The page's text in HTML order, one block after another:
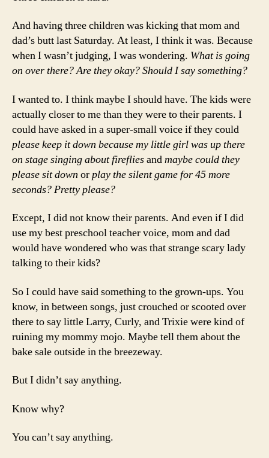
And having three children was kicking that mom and
dad’s butt last Saturday. At least, I think it was. Because
when I wasn’t judging, I was wondering. What is going
on over there? Are they okay? Should I say something?
I wanted to. I think maybe I should have. The kids were
actually closer to me than they were to their parents. I
could have asked in a super-small voice if they could
please keep it down because my little girl was up there
on stage singing about firefliesandmaybe could they
please sit down orplay the silent game for 45 more
seconds?Pretty please?
Except, I did not know their parents. And even if I did
use my best preschool teacher voice, mom and dad
would have wondered who was that strange scary lady
talking to their kids?
So I could have said something to the grown-ups. You
know, in between songs, just crouched or scooted over
there to say little Larry, Curly, and Trixie were kind of
ruining my mommy mojo. Maybe tell them about the
bake sale outside in the breezeway.
But I didn’t say anything.
Know why?
You can’t say anything.